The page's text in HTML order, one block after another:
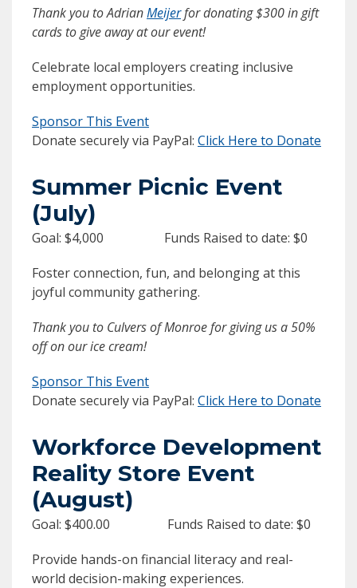
Thank you to AdrianMeijerfor donating $300 in gift
cards to give away at our event!
Celebrate local employers creating inclusive
employment opportunities.
Sponsor This Event
Donate securely via PayPal: Click Here to Donate
Summer Picnic Event
(July)
Goal: $4,000 Funds Raised to date: $0
Foster connection, fun, and belonging at this
joyful community gathering.
Thank you to Culvers of Monroe for giving us a 50%
off on our ice cream!
Sponsor This Event
Donate securely via PayPal: Click Here to Donate
Workforce Development
Reality Store Event
(August)
Goal: $400.00 Funds Raised to date: $0
Provide hands-on financial literacy and real-
world decision-making experiences.